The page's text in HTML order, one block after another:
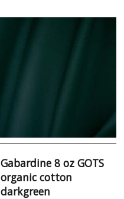
Gabardine 8 oz GOTS
organic cotton
darkgreen